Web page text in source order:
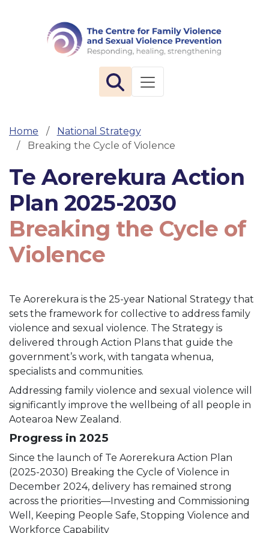
Toggle navigation
Home
National Strategy
Breaking the Cycle of Violence
Te Aorerekura Action
Plan 2025-2030
Breaking the Cycle of
Violence
Te Aorerekura is the 25-year National Strategy that
sets the framework for collective to address family
violence and sexual violence. The Strategy is
delivered through Action Plans that guide the
government’s work, with tangata whenua,
specialists and communities.
Addressing family violence and sexual violence will
significantly improve the wellbeing of all people in
Aotearoa New Zealand.
Progress in 2025
Since the launch of Te Aorerekura Action Plan
(2025-2030) Breaking the Cycle of Violence in
December 2024, delivery has remained strong
across the priorities—Investing and Commissioning
Well, Keeping People Safe, Stopping Violence and
Workforce Capability